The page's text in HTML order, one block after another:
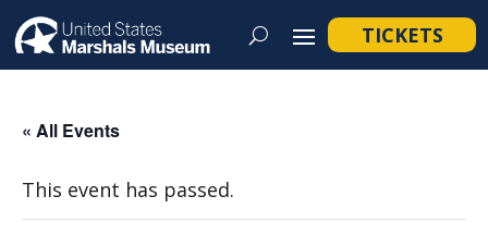
TICKETS
« All Events
This event has passed.